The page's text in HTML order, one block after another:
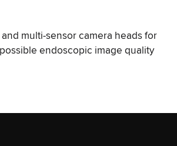
multi-sensor camera heads for
endoscopic image quality